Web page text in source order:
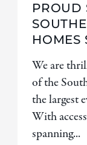
PROUD
HOMES
We are
of the
the largest
With
spanning...